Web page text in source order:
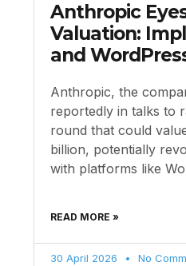
Anthropic
Valuation:
and
Anthropic, the
reportedly in talks to
round that could
billion, potentially
with platforms like
READ MORE »
30 April 2026 No